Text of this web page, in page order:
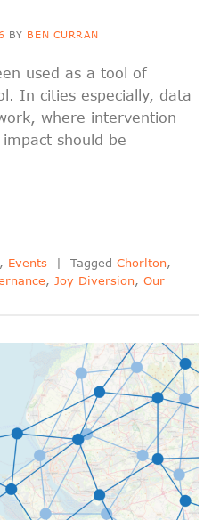
BY BEN CURRAN
used as a tool of
In cities especially, data
where intervention
should be
, Events | Tagged Chorlton,
, Joy Diversion, Our